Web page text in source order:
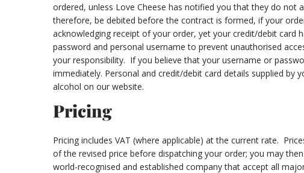
ordered, unless Love Cheese has notified you that they do not
therefore, be debited before the contract is formed, if your
acknowledging receipt of your order, yet your credit/debit card
password and personal username to prevent unauthorised
your responsibility. If you believe that your username or
immediately. Personal and credit/debit card details supplied
alcohol on our website.
Pricing
Pricing includes VAT (where applicable) at the current rate.
of the revised price before dispatching your order; you may
world-recognised and established company that accept all